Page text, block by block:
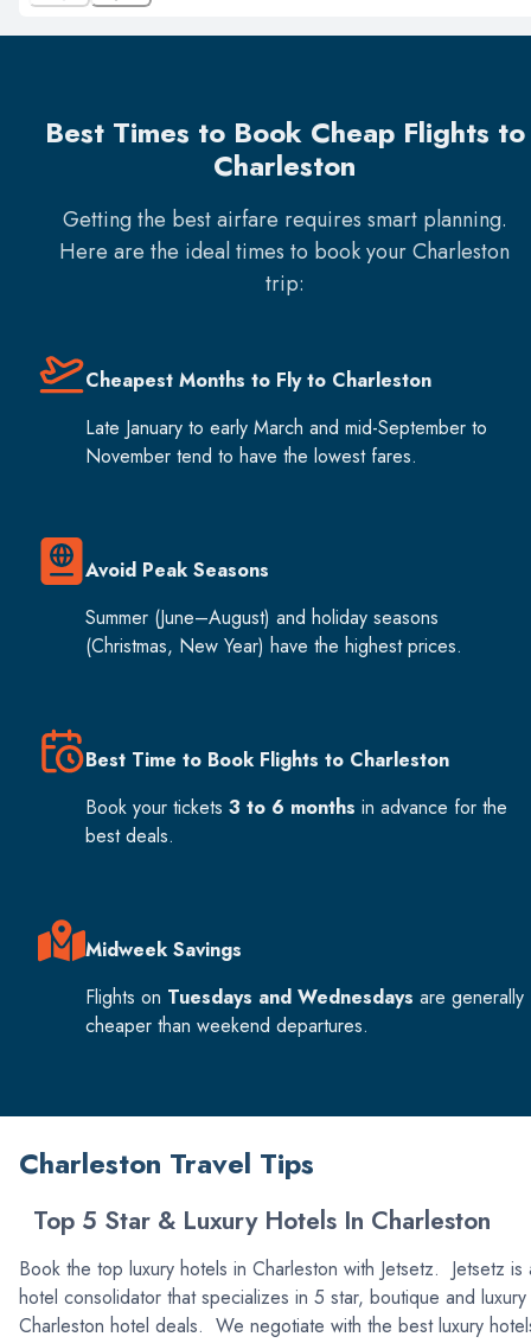
Best Times to Book Cheap Flights to
Charleston
Getting the best airfare requires smart planning.
Here are the ideal times to book yourCharleston
trip:
Cheapest Months to Fly to Charleston
Late January to early March and mid-September to
November tend to have the lowest fares.
Avoid Peak Seasons
Summer (June–August) and holiday seasons
(Christmas, New Year) have the highest prices.
Best Time to Book Flights to Charleston
Book your tickets 3 to 6 months in advance for the
best deals.
Midweek Savings
Flights on Tuesdays and Wednesdays are generally
cheaper than weekend departures.
Charleston Travel Tips
Top 5 Star & Luxury Hotels In Charleston
Book the top luxury hotels in Charleston with Jetsetz. Jetsetz is
hotel consolidator that specializes in 5 star, boutique and luxury
Charleston hotel deals. We negotiate with the best luxury